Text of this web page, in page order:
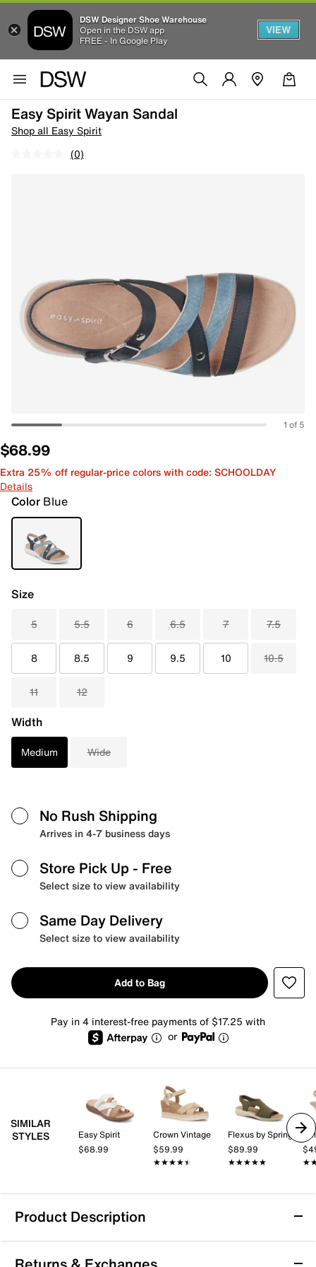
DSW Designer Shoe Warehouse
Open in the DSW app
FREE - In Google Play
VIEW
Easy Spirit Wayan Sandal
Shop all Easy Spirit
(0)
1 of 5
$68.99
Extra 25% off regular-price colors with code: SCHOOLDAY
Details
Color Blue
Size
5 5.5 6 6.5 7 7.5
8 8.5 9 9.5 10 10.5
11 12
Width
Medium Wide
No Rush Shipping
Arrives in 4-7 business days
Store Pick Up - Free
Select size to view availability
Same Day Delivery
Select size to view availability
Add to Bag
Pay in 4 interest-free payments of $17.25 with
or
SIMILAR
STYLES
Easy Spirit
$68.99
Crown Vintage
$59.99
★★★★★
★★★★★
$89.99
★★★★★
★★★★★
Product Description
Easy Spirit Wayan Sandal